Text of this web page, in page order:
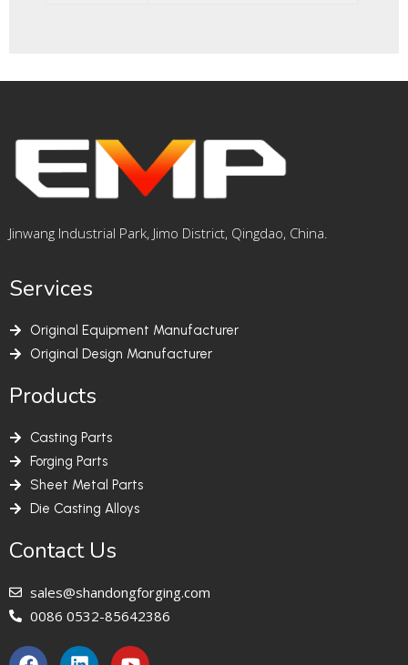
Jinwang Industrial Park, Jimo District, Qingdao, China.
Services
Original Equipment Manufacturer
Original Design Manufacturer
Products
Casting Parts
Forging Parts
Sheet Metal Parts
Die Casting Alloys
Contact Us
sales@shandongforging.com
0086 0532-85642386